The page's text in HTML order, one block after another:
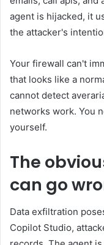
agent is hijacked, it
the attacker's
Your firewall can't
that looks like a
cannot detect
networks work. You
yourself.
The
can go
Data exfiltration
Copilot Studio,